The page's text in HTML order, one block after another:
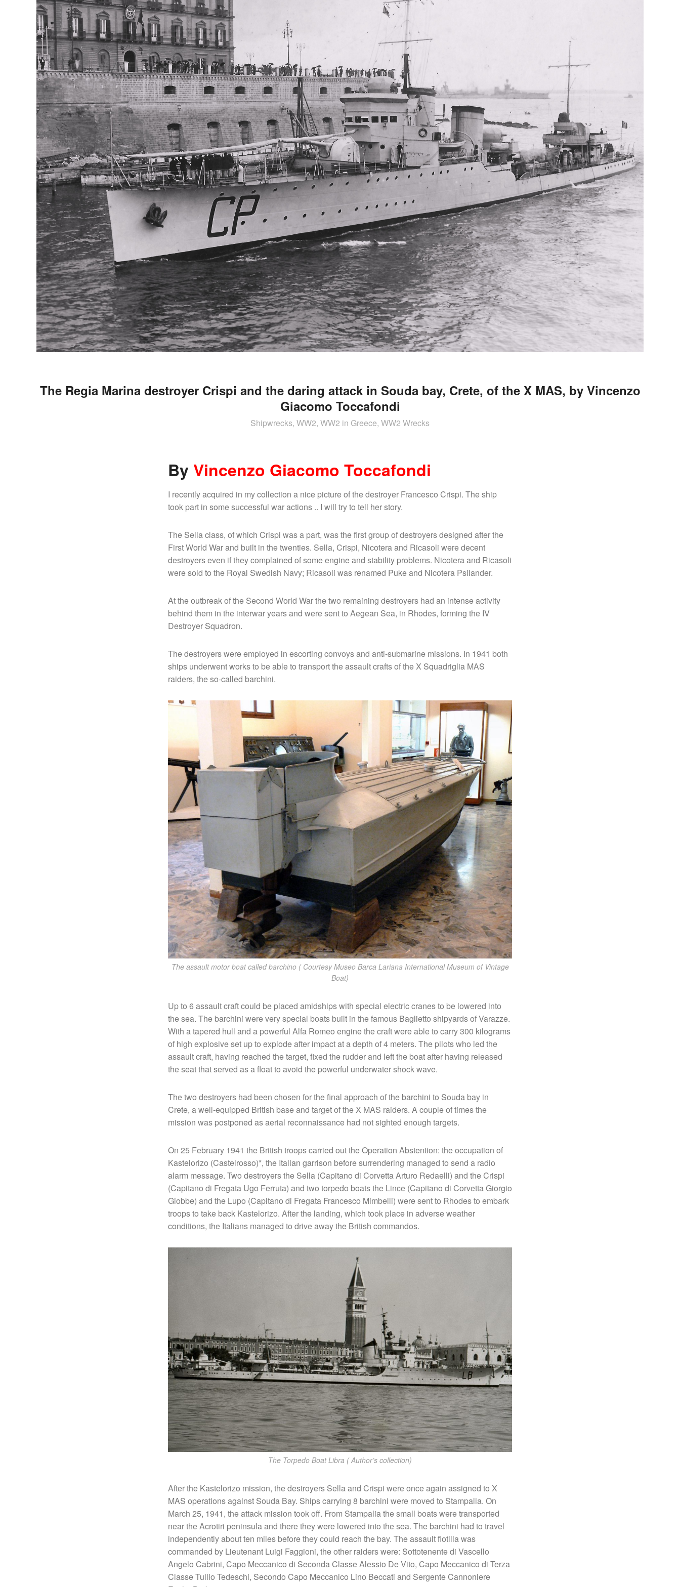
AIRCRAFT,
SUBMARINES
AND
VEHICLES,
BATTLEFIELD
ARCHAEOLOGY,
INTERVIEWS
AND
FIRST-
HAND
ACCOUNTS
–
ENJOY!
The Regia Marina destroyer Crispi and the daring attack in Souda bay, Crete, of the X MAS, by Vincenzo
Giacomo Toccafondi
Shipwrecks, WW2, WW2 in Greece, WW2 Wrecks
By Vincenzo Giacomo Toccafondi
I recently acquired in my collection a nice picture of the destroyer Francesco Crispi. The ship
took part in some successful war actions .. I will try to tell her story.
The Sella class, of which Crispi was a part, was the first group of destroyers designed after the
First World War and built in the twenties. Sella, Crispi, Nicotera and Ricasoli were decent
destroyers even if they complained of some engine and stability problems. Nicotera and Ricasoli
were sold to the Royal Swedish Navy; Ricasoli was renamed Puke and Nicotera Psilander.
At the outbreak of the Second World War the two remaining destroyers had an intense activity
behind them in the interwar years and were sent to Aegean Sea, in Rhodes, forming the IV
Destroyer Squadron.
The destroyers were employed in escorting convoys and anti-submarine missions. In 1941 both
ships underwent works to be able to transport the assault crafts of the X Squadriglia MAS
raiders, the so-called barchini.
The assault motor boat called barchino ( Courtesy Museo Barca Lariana International Museum of Vintage
Boat)
Up to 6 assault craft could be placed amidships with special electric cranes to be lowered into
the sea. The barchini were very special boats built in the famous Baglietto shipyards of Varazze.
With a tapered hull and a powerful Alfa Romeo engine the craft were able to carry 300 kilograms
of high explosive set up to explode after impact at a depth of 4 meters. The pilots who led the
assault craft, having reached the target, fixed the rudder and left the boat after having released
the seat that served as a float to avoid the powerful underwater shock wave.
The two destroyers had been chosen for the final approach of the barchini to Souda bay in
Crete, a well-equipped British base and target of the X MAS raiders. A couple of times the
mission was postponed as aerial reconnaissance had not sighted enough targets.
On 25 February 1941 the British troops carried out the Operation Abstention: the occupation of
Kastelorizo (Castelrosso)*, the Italian garrison before surrendering managed to send a radio
alarm message. Two destroyers the Sella (Capitano di Corvetta Arturo Redaelli) and the Crispi
(Capitano di Fregata Ugo Ferruta) and two torpedo boats the Lince (Capitano di Corvetta Giorgio
Giobbe) and the Lupo (Capitano di Fregata Francesco Mimbelli) were sent to Rhodes to embark
troops to take back Kastelorizo. After the landing, which took place in adverse weather
conditions, the Italians managed to drive away the British commandos.
The Torpedo Boat Libra ( Author’s collection)
After the Kastelorizo mission, the destroyers Sella and Crispi were once again assigned to X
MAS operations against Souda Bay. Ships carrying 8 barchini were moved to Stampalia. On
March 25, 1941, the attack mission took off. From Stampalia the small boats were transported
near the Acrotiri peninsula and there they were lowered into the sea. The barchini had to travel
independently about ten miles before they could reach the bay. The assault flotilla was
commanded by Lieutenant Luigi Faggioni, the other raiders were: Sottotenente di Vascello
Angelo Cabrini, Capo Meccanico di Seconda Classe Alessio De Vito, Capo Meccanico di Terza
Classe Tullio Tedeschi, Secondo Capo Meccanico Lino Beccati and Sergente Cannoniere